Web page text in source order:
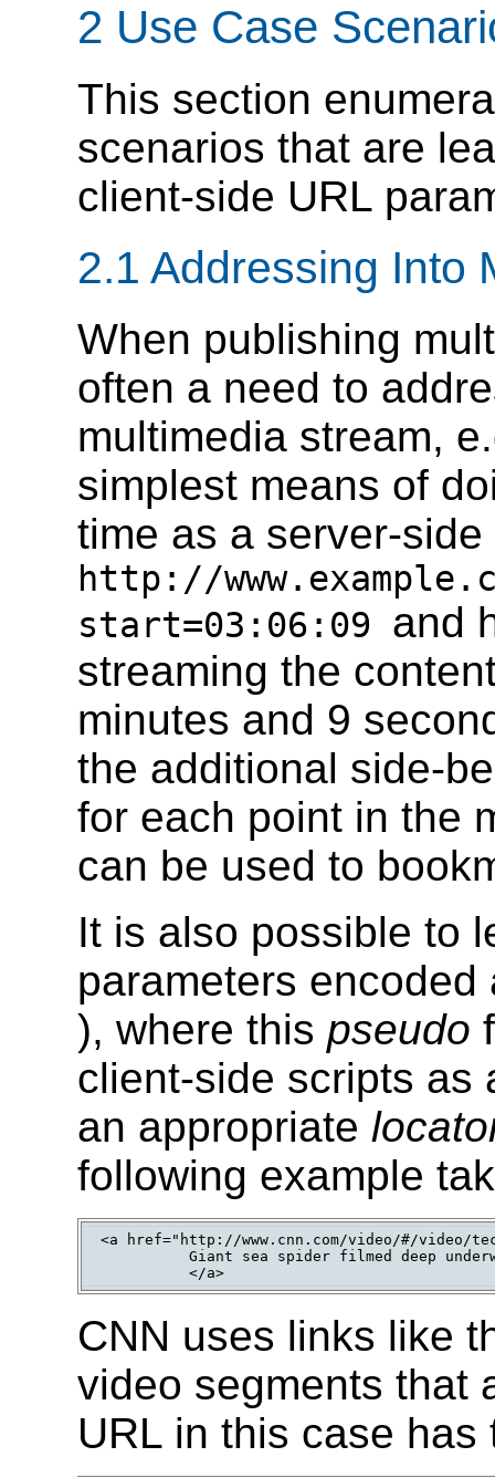
2 Use Case
This section
scenarios that are
client-side URL
2.1 Addressing Into
When publishing
often a need to
multimedia stream,
simplest means of
time as a server-
http://
start=03:06:09 and
streaming the
minutes and 9
the additional side-
for each point in the
can be used to
It is also possible to
parameters
), where this pseudo
client-side scripts as
an appropriate
following example
<a href="http://www.cnn.com/video/#/video/
Giant sea spider filmed deep
          </a>
CNN uses links like
video segments that
URL in this case